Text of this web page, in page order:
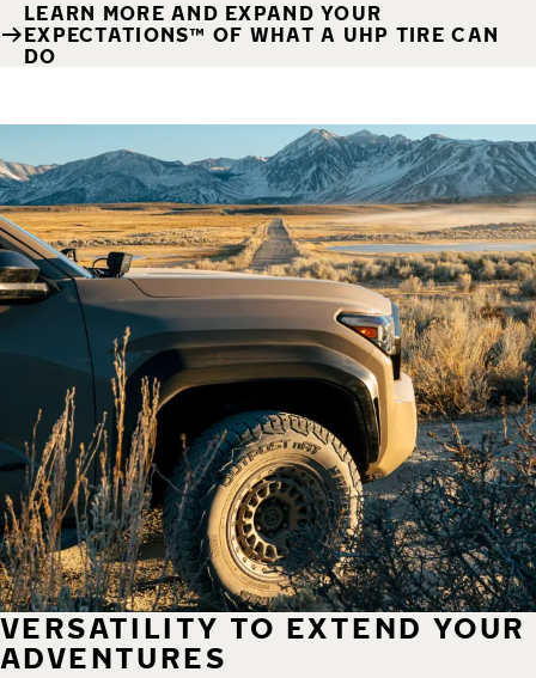
LEARN MORE AND EXPAND YOUR
EXPECTATIONS™ OF WHAT A UHP TIRE CAN
DO
VERSATILITY TO EXTEND YOUR
ADVENTURES